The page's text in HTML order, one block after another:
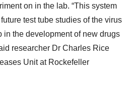
on in the lab. “This system
test tube studies of the virus
in the development of new drugs
researcher Dr Charles Rice
Unit at Rockefeller